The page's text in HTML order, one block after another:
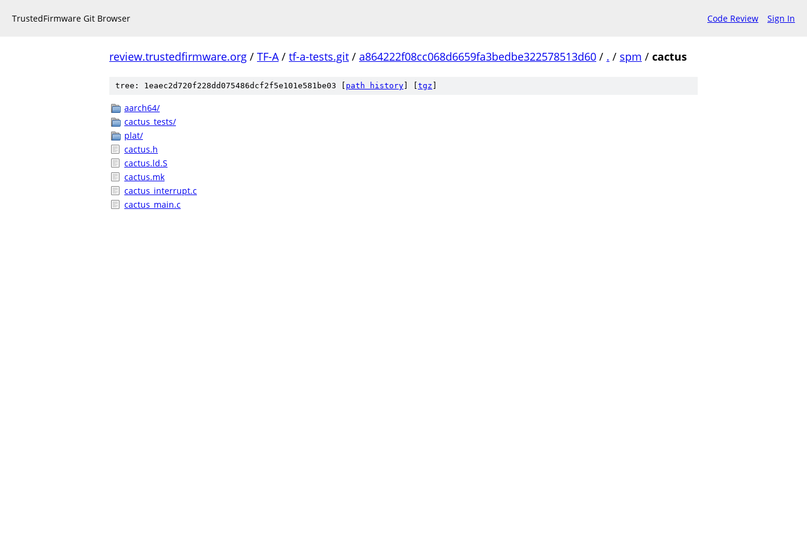
TrustedFirmware Git Browser Code Review Sign In
review.trustedfirmware.org / TF-A/ tf-a-tests.git / a864222f08cc068d6659fa3bedbe322578513d60 / . / spm / cactus
tree: 1eaec2d720f228dd075486dcf2f5e101e581be03 [ path history tgz
aarch64/
cactus_tests/
plat/
cactus.h
cactus.ld.S
cactus.mk
cactus_interrupt.c
cactus_main.c